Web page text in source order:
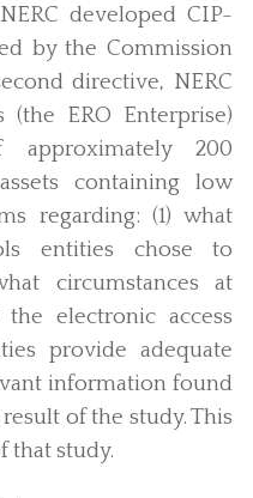
developed CIP-
by the Commission
directive, NERC
ERO Enterprise)
200
containing low
regarding: (1) what
entities chose to
circumstances at
the electronic access
provide adequate
information found
of the study. This
that study.